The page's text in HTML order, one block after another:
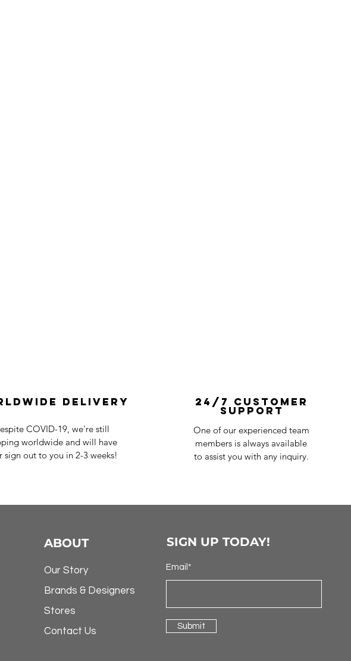
Delivery
COVID-19, we're still
worldwide and will have
sign out to you in 2-3 weeks!
24/7 Customer
Support
One of our experienced team
members is always available
to assist you with any inquiry.
ABOUT
Our Story
Brands & Designers
Stores
Contact Us
SIGN UP TODAY!
Email*
Submit